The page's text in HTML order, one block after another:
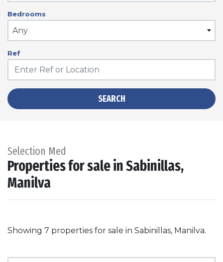
Bedrooms
Any
Ref
SEARCH
Selection Med
Properties for sale in Sabinillas,
Manilva
Showing 7 properties for sale in Sabinillas, Manilva.